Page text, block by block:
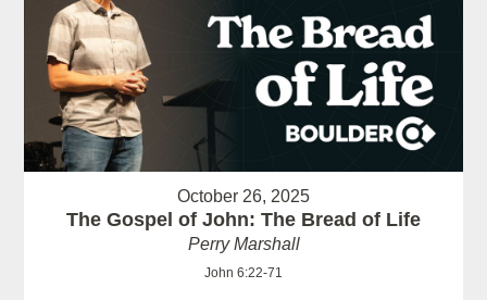
October 26, 2025
The Gospel of John: The Bread of Life
Perry Marshall
John 6:22-71